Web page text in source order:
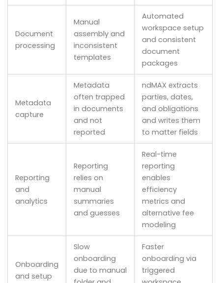
Document
processing
Manual
assembly and
inconsistent
templates
Automated
workspace setup
and consistent
document
packages
Metadata
capture
Metadata
often trapped
in documents
and not
reported
ndMAX extracts
parties, dates,
and obligations
and writes them
to matter fields
Reporting
and
analytics
Reporting
relies on
manual
summaries
and guesses
Real-time
reporting
enables
efficiency
metrics and
alternative fee
modeling
Onboarding
and setup
Slow
onboarding
due to manual
Faster
onboarding via
triggered